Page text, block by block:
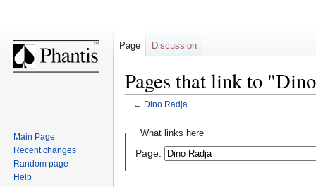
Pages that link to
← Dino Radja
Jump
navigation
Jump
search
What links here
Page:
Page Discussion
Main Page
Recent changes
Random page
Help